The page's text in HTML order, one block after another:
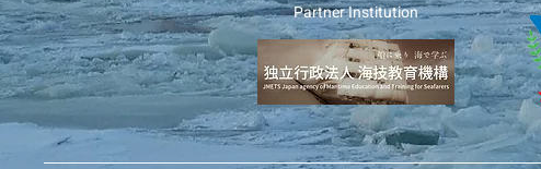
Partner Institution